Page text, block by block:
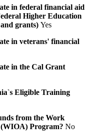
in federal financial aid
Higher Education
grants) Yes
in veterans' financial
in the Cal Grant
Eligible Training
from the Work
Program? No